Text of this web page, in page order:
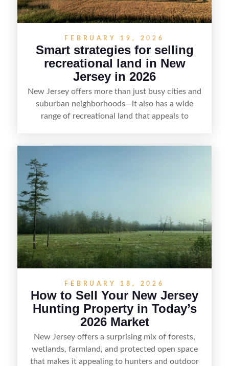
FEBRUARY 19, 2026
Smart strategies for selling
recreational land in New
Jersey in 2026
New Jersey offers more than just busy cities and
suburban neighborhoods—it also has a wide
range of recreational land that appeals to
including how to highlight land features, prepare
the property for buyers, understand local
regulations, price it effectively, and market it to
FEBRUARY 18, 2026
How to Sell Your New Jersey
Hunting Property in Today’s
2026 Market
New Jersey offers a surprising mix of forests,
wetlands, farmland, and protected open space
that makes it appealing to hunters and outdoor